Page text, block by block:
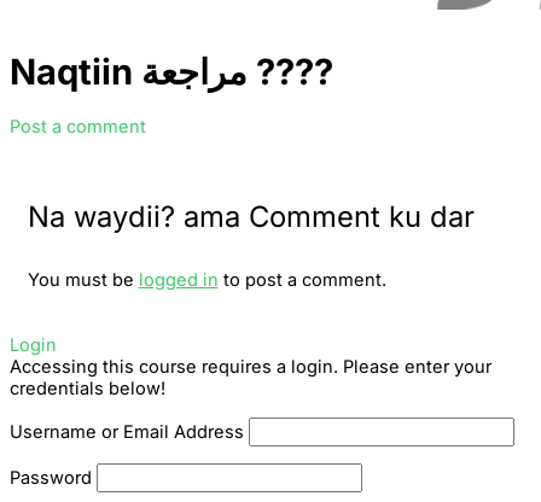
Naqtiin مراجعة ????
Post a comment
Na waydii? ama Comment ku dar
You must be logged in to post a comment.
Login
Accessing this course requires a login. Please enter your
credentials below!
Username or Email Address
Password